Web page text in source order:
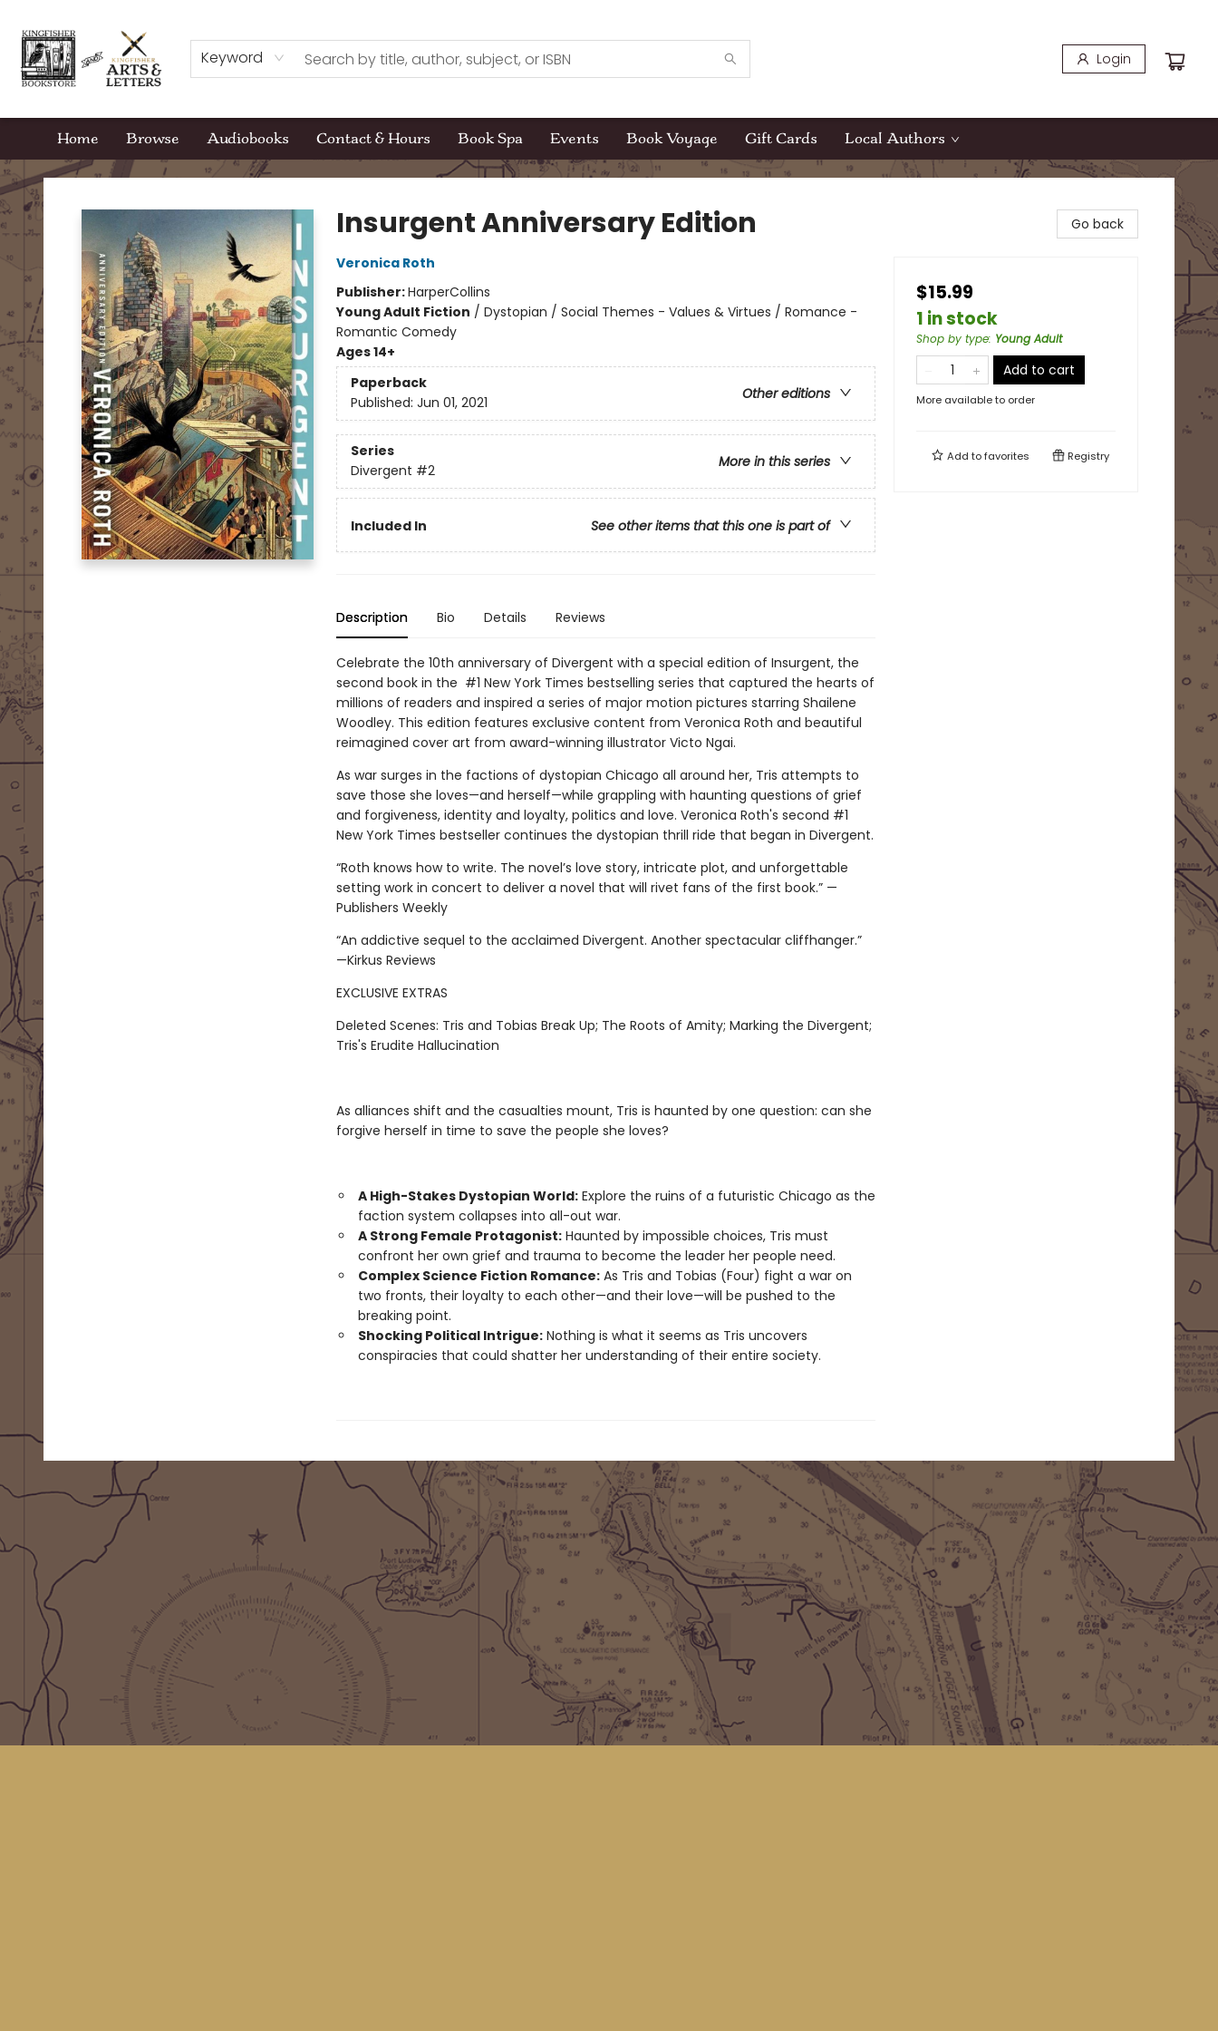
Keyword Login
Home Browse Audiobooks Contact & Hours Book Spa Events Book Voyage Gift Cards Local Authors
Kingfisher Bookstore
Insurgent Anniversary Edition
Veronica Roth
Publisher:HarperCollins
Young Adult Fiction / Dystopian / Social Themes - Values & Virtues / Romance -
Romantic Comedy
Ages 14+
Paperback
Other editions
Published: Jun 01, 2021
Series
More in this series
Divergent #2
Included In See other items that this one is part of
Description Bio Details Reviews
Celebrate the 10th anniversary of Divergent with a special edition of Insurgent, the
second book in the #1 New York Times bestselling series that captured the hearts of
millions of readers and inspired a series of major motion pictures starring Shailene
Woodley. This edition features exclusive content from Veronica Roth and beautiful
reimagined cover art from award-winning illustrator Victo Ngai.
As war surges in the factions of dystopian Chicago all around her, Tris attempts to
save those she loves—and herself—while grappling with haunting questions of grief
and forgiveness, identity and loyalty, politics and love. Veronica Roth's second #1
New York Times bestseller continues the dystopian thrill ride that began in Divergent.
“Roth knows how to write. The novel’s love story, intricate plot, and unforgettable
setting work in concert to deliver a novel that will rivet fans of the first book.” —
Publishers Weekly
“An addictive sequel to the acclaimed Divergent. Another spectacular cliffhanger.”
—Kirkus Reviews
EXCLUSIVE EXTRAS
Deleted Scenes: Tris and Tobias Break Up; The Roots of Amity; Marking the Divergent;
Tris's Erudite Hallucination
As alliances shift and the casualties mount, Tris is haunted by one question: can she
forgive herself in time to save the people she loves?
A High-Stakes Dystopian World:Explore the ruins of a futuristic Chicago as the
faction system collapses into all-out war.
A Strong Female Protagonist:Haunted by impossible choices, Tris must
confront her own grief and trauma to become the leader her people need.
Complex Science Fiction Romance:As Tris and Tobias (Four) fight a war on
two fronts, their loyalty to each other—and their love—will be pushed to the
breaking point.
Shocking Political Intrigue:Nothing is what it seems as Tris uncovers
conspiracies that could shatter her understanding of their entire society.
Go back
$15.99
1 in stock
Shop by type: Young Adult
Add to cart
More available to order
Add tofavorites Registry